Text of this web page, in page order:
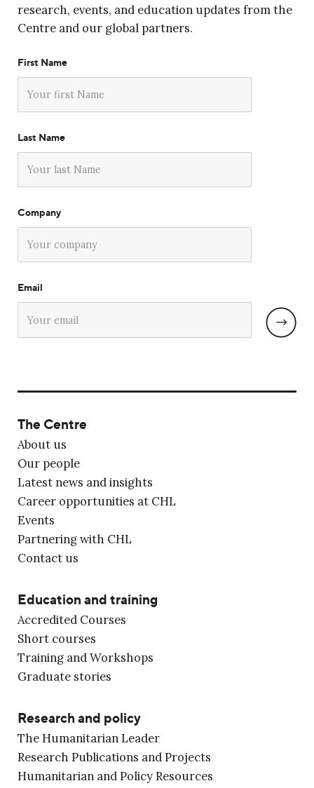
research, events, and education updates from the
Centre and our global partners.
First Name
Last Name
Company
Email
The Centre
About us
Our people
Latest news and insights
Career opportunities at CHL
Events
Partnering with CHL
Contact us
Education and training
Accredited Courses
Short courses
Training and Workshops
Graduate stories
Research and policy
The Humanitarian Leader
Research Publications and Projects
Humanitarian and Policy Resources